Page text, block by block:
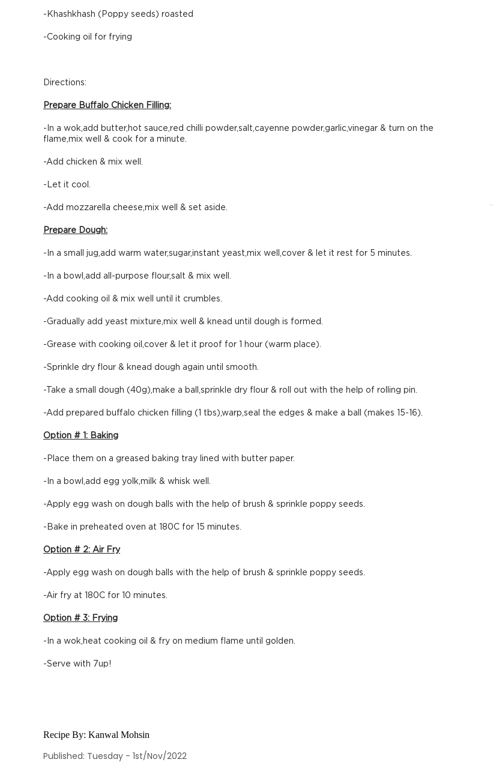
-Khashkhash (Poppy seeds) roasted
-Cooking oil for frying
Directions:
Prepare Buffalo Chicken Filling:
-In a wok,add butter,hot sauce,red chilli powder,salt,cayenne powder,garlic,vinegar & turn on the
flame,mix well & cook for a minute.
-Add chicken & mix well.
-Let it cool.
-Add mozzarella cheese,mix well & set aside.
Prepare Dough:
-In a small jug,add warm water,sugar,instant yeast,mix well,cover & let it rest for 5 minutes.
-In a bowl,add all-purpose flour,salt & mix well.
-Add cooking oil & mix well until it crumbles.
-Gradually add yeast mixture,mix well & knead until dough is formed.
-Grease with cooking oil,cover & let it proof for 1 hour (warm place).
-Sprinkle dry flour & knead dough again until smooth.
-Take a small dough (40g),make a ball,sprinkle dry flour & roll out with the help of rolling pin.
-Add prepared buffalo chicken filling (1 tbs),warp,seal the edges & make a ball (makes 15-16).
Option # 1: Baking
-Place them on a greased baking tray lined with butter paper.
-In a bowl,add egg yolk,milk & whisk well.
-Apply egg wash on dough balls with the help of brush & sprinkle poppy seeds.
-Bake in preheated oven at 180C for 15 minutes.
Option # 2: Air Fry
-Apply egg wash on dough balls with the help of brush & sprinkle poppy seeds.
-Air fry at 180C for 10 minutes.
Option # 3: Frying
-In a wok,heat cooking oil & fry on medium flame until golden.
-Serve with 7up!
Recipe By: Kanwal Mohsin
Published: Tuesday - 1st/Nov/2022